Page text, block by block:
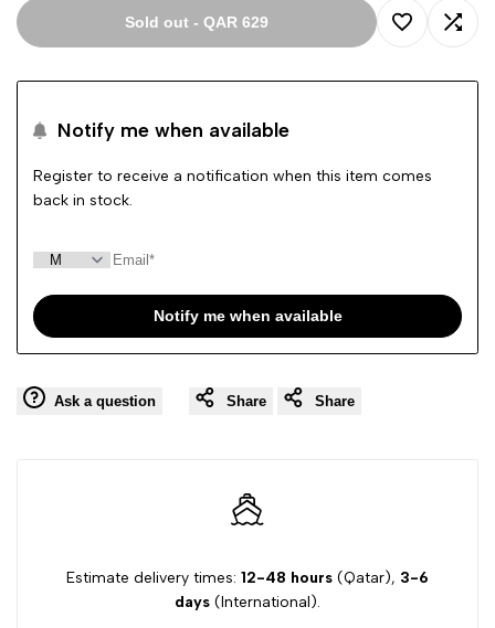
Sold out - QAR 629
Add Add
Notify me when available
Register to receive a notification when this item comes
back in stock.
Notify me when available
Ask a question Share Share
Estimate delivery times: 12-48 hours (Qatar), 3-6
days (International).